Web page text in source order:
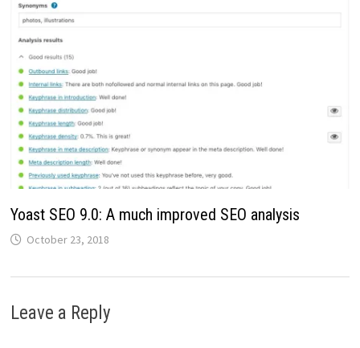
Yoast SEO 9.0: A much improved SEO analysis
October 23, 2018
Leave a Reply